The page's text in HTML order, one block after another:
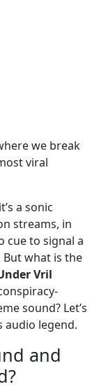
we break
viral
a sonic
streams, in
cue to signal a
what is the
Vril
sound? Let’s
audio legend.
and